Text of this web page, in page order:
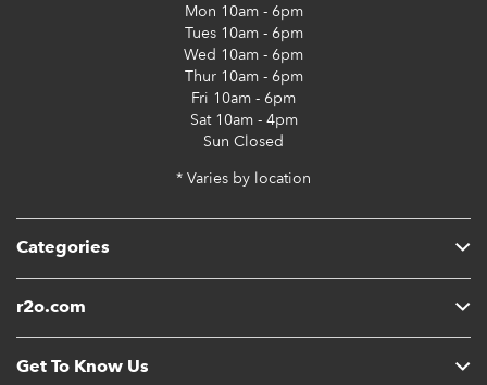
Categories
r2o.com
Get To Know Us
Mon 10am - 6pm
Tues10am - 6pm
Wed 10am - 6pm
Thur10am - 6pm
Fri 10am - 6pm
Sat10am - 4pm
Sun Closed
* Varies by location